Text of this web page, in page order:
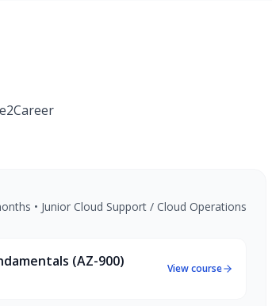
• Junior Cloud Support / Cloud Operations
(AZ-900) View course